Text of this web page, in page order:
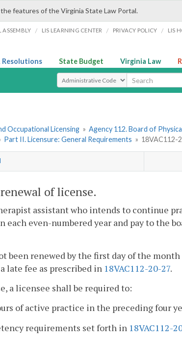
features of the Virginia State Law Portal.
ASSEMBLY / LIS LEARNING CENTER / PRIVACY POLICY / LIS
Resolutions State Budget Virginia Law
Select Search Type
Occupational Licensing » Agency 112. Board of
Part II. Licensure: General Requirements » 18VAC112-
of license.
assistant who intends to continue
even-numbered year and pay to the
been renewed by the first day of the
late fee as prescribed in 18VAC112-20-27.
a licensee shall be required to:
of active practice in the preceding four
requirements set forth in 18VAC112-